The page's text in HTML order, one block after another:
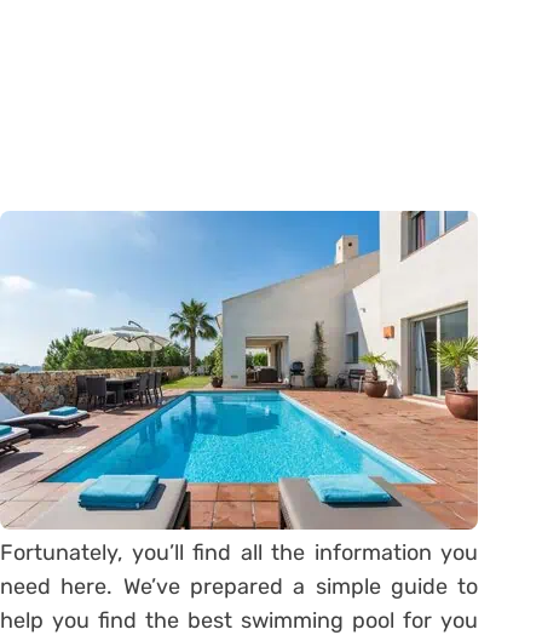
Fortunately, you’ll find all the information you
need here. We’ve prepared a simple guide to
help you find the best swimming pool for you